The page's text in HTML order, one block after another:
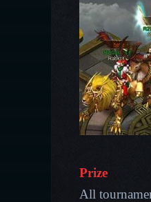
Prize
All